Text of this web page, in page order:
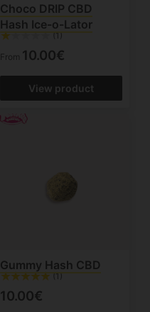
Choco DRIP CBD
Hash Ice-o-Lator
(1)
From 10.00€
View product
Gummy Hash CBD
(1)
10.00€